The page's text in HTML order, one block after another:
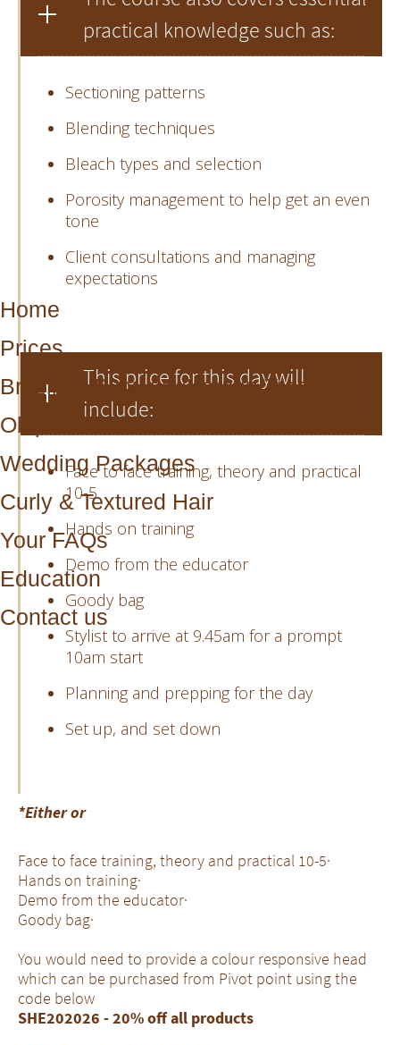
Home
Prices
Brazilian Blow dry/Keratin Treatment
Olaplex
Wedding Packages
Curly & Textured Hair
Your FAQs
Education
Contact us
practical knowledge such as:
Sectioning patterns
Blending techniques
Bleach types and selection
Porosity management to help get an even
tone
Client consultations and managing
expectations
This price for this day will
include:
Face to face training, theory and practical
10-5
Hands on training
Demo from the educator
Goody bag
Stylist to arrive at 9.45am for a prompt
10am start
Planning and prepping for the day
Set up, and set down
*Either or
Face to face training, theory and practical 10-5·
Hands on training·
Demo from the educator·
Goody bag·
You would need to provide a colour responsive head
which can be purchased from Pivot point using the
code below
SHE202026 - 20% off all products